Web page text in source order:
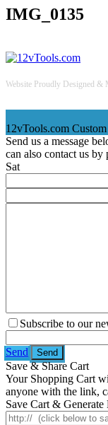
IMG_0135
Website Proudly Designed &
12vTools.com
Send us a message
can also contact us
Sat
Subscribe to our
Send
Save & Share Cart
Your Shopping Cart
anyone with the link,
Save Cart &